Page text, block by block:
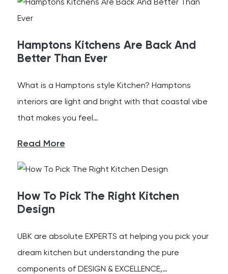
Hamptons Kitchens Are Back And
Better Than Ever
What is a Hamptons style Kitchen? Hamptons
interiors are light and bright with that coastal vibe
that makes you feel…
Read More
How To Pick The Right Kitchen
Design
UBK are absolute EXPERTS at helping you pick your
dream kitchen but understanding the pure
components of DESIGN & EXCELLENCE,…